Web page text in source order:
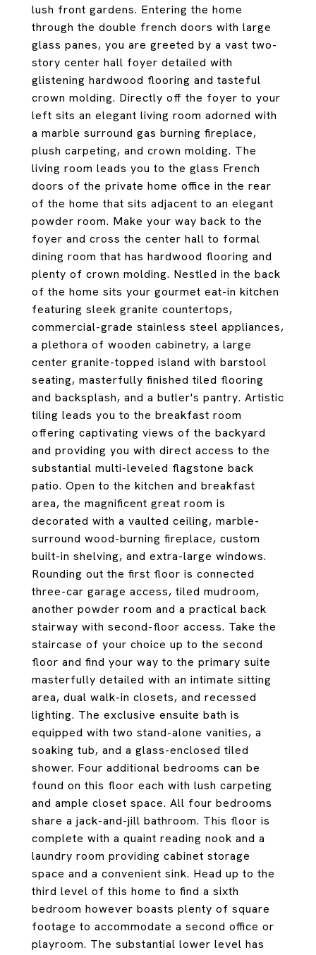
lush front gardens. Entering the home
through the double french doors with large
glass panes, you are greeted by a vast two-
story center hall foyer detailed with
glistening hardwood flooring and tasteful
crown molding. Directly off the foyer to your
left sits an elegant living room adorned with
a marble surround gas burning fireplace,
plush carpeting, and crown molding. The
living room leads you to the glass French
doors of the private home office in the rear
of the home that sits adjacent to an elegant
powder room. Make your way back to the
foyer and cross the center hall to formal
dining room that has hardwood flooring and
plenty of crown molding. Nestled in the back
of the home sits your gourmet eat-in kitchen
featuring sleek granite countertops,
commercial-grade stainless steel appliances,
a plethora of wooden cabinetry, a large
center granite-topped island with barstool
seating, masterfully finished tiled flooring
and backsplash, and a butler's pantry. Artistic
tiling leads you to the breakfast room
offering captivating views of the backyard
and providing you with direct access to the
substantial multi-leveled flagstone back
patio. Open to the kitchen and breakfast
area, the magnificent great room is
decorated with a vaulted ceiling, marble-
surround wood-burning fireplace, custom
built-in shelving, and extra-large windows.
Rounding out the first floor is connected
three-car garage access, tiled mudroom,
another powder room and a practical back
stairway with second-floor access. Take the
staircase of your choice up to the second
floor and find your way to the primary suite
masterfully detailed with an intimate sitting
area, dual walk-in closets, and recessed
lighting. The exclusive ensuite bath is
equipped with two stand-alone vanities, a
soaking tub, and a glass-enclosed tiled
shower. Four additional bedrooms can be
found on this floor each with lush carpeting
and ample closet space. All four bedrooms
share a jack-and-jill bathroom. This floor is
complete with a quaint reading nook and a
laundry room providing cabinet storage
space and a convenient sink. Head up to the
third level of this home to find a sixth
bedroom however boasts plenty of square
footage to accommodate a second office or
playroom. The substantial lower level has